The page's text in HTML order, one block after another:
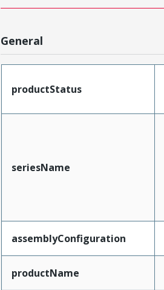
General
productStatus
seriesName
assemblyConfiguration
productName